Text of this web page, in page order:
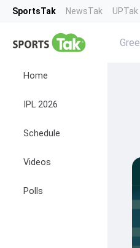
SportsTak NewsTak UPTak
Home
IPL 2026
Schedule
Videos
Polls